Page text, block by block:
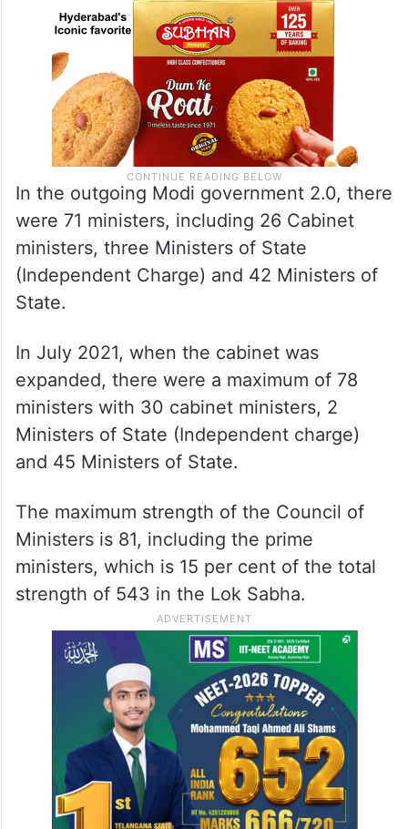
In the outgoing Modi government 2.0, there
were 71 ministers, including 26 Cabinet
ministers, three Ministers of State
(Independent Charge) and 42 Ministers of
State.
In July 2021, when the cabinet was
expanded, there were a maximum of 78
ministers with 30 cabinet ministers, 2
Ministers of State (Independent charge)
and 45 Ministers of State.
The maximum strength of the Council of
Ministers is 81, including the prime
ministers, which is 15 per cent of the total
strength of 543 in the Lok Sabha.